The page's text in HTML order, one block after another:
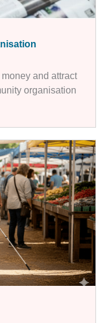
and attract
organisation